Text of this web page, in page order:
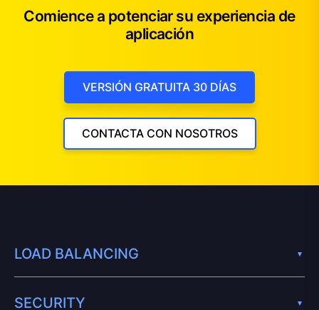
Comience a potenciar su experiencia de
aplicación
VERSIÓN GRATUITA 30 DÍAS
CONTACTA CON NOSOTROS
LOAD BALANCING
SECURITY